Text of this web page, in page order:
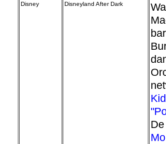
Disney Disneyland After Dark